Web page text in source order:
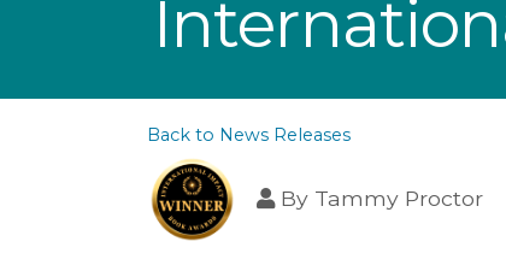
Back to News Releases
By Tammy Proctor